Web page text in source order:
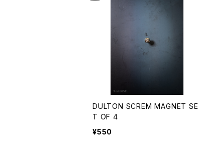
DULTON SCREM MAGNET SE
T OF 4
¥550